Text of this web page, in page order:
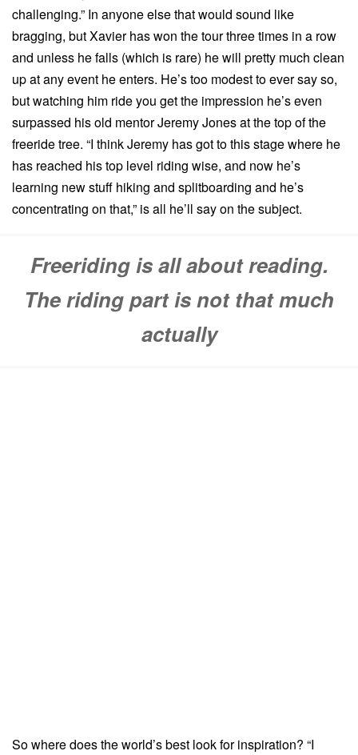
challenging.” In anyone else that would sound like
bragging, but Xavier has won the tour three times in a row
and unless he falls (which is rare) he will pretty much clean
up at any event he enters. He’s too modest to ever say so,
but watching him ride you get the impression he’s even
surpassed his old mentor Jeremy Jones at the top of the
freeride tree. “I think Jeremy has got to this stage where he
has reached his top level riding wise, and now he’s
learning new stuff hiking and splitboarding and he’s
concentrating on that,” is all he’ll say on the subject.
Freeriding is all about reading.
The riding part is not that much
actually
So where does the world’s best look for inspiration? “I